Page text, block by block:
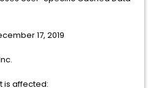
17, 2019
is affected: